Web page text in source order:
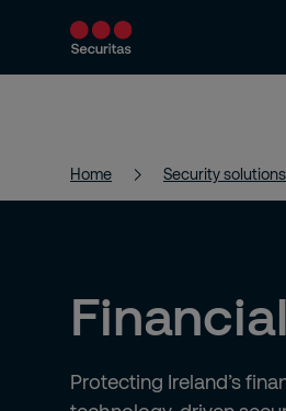
Products and services
Home Security solutions
Protecting Ireland’s